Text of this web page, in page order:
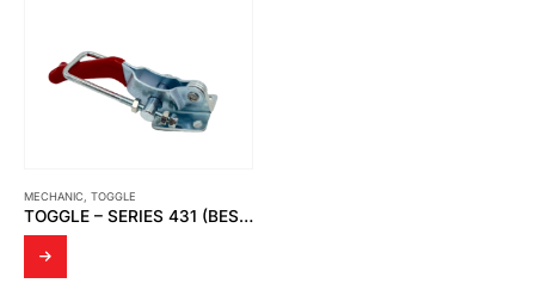
MECHANIC TOGGLE
TOGGLE – SERIES 431 (BESTSELLER)